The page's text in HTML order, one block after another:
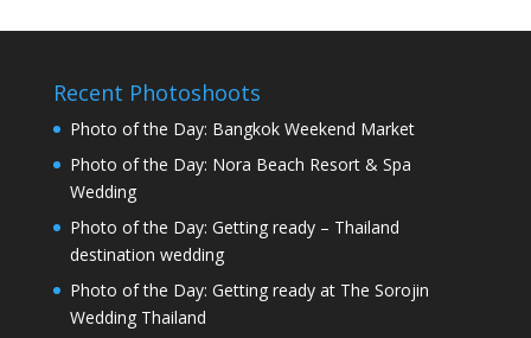
Recent Photoshoots
Photo of the Day: Bangkok Weekend Market
Photo of the Day: Nora Beach Resort & Spa
Wedding
Photo of the Day: Getting ready – Thailand
destination wedding
Photo of the Day: Getting ready at The Sorojin
Wedding Thailand